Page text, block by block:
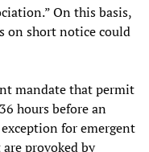
On this basis,
on short notice could
mandate that permit
hours before an
for emergent
provoked by